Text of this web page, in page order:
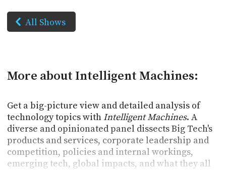
All Shows
More about Intelligent Machines:
Get a big-picture view and detailed analysis of
technology topics with Intelligent Machines. A
diverse and opinionated panel dissects Big Tech's
products and services, corporate leadership and
competition, policies and internal workings,
emerging tech, global impacts, and what they all